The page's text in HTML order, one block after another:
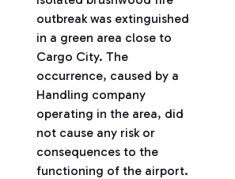
outbreak was extinguished
in a green area close to
Cargo City. The
occurrence, caused by a
Handling company
operating in the area, did
not cause any risk or
consequences to the
functioning of the airport.